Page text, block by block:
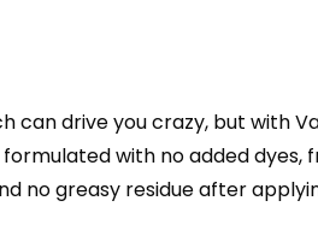
can drive you crazy, but with
with no added
no greasy residue after